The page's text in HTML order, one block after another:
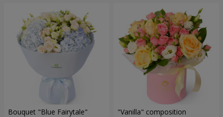
Bouquet "Blue Fairytale" "Vanilla" composition